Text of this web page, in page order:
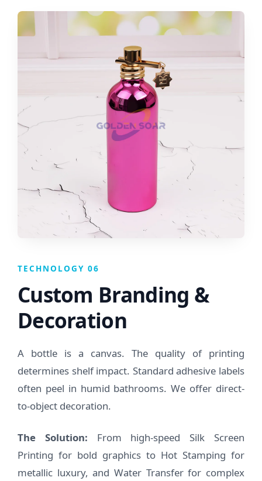
TECHNOLOGY 06
Custom Branding &
Decoration
A bottle is a canvas. The quality of printing
determines shelf impact. Standard adhesive labels
often peel in humid bathrooms. We offer direct-
to-object decoration.
The Solution: From high-speed Silk Screen
Printing for bold graphics to Hot Stamping for
metallic luxury, and Water Transfer for complex